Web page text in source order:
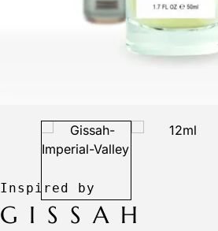
GISSAH